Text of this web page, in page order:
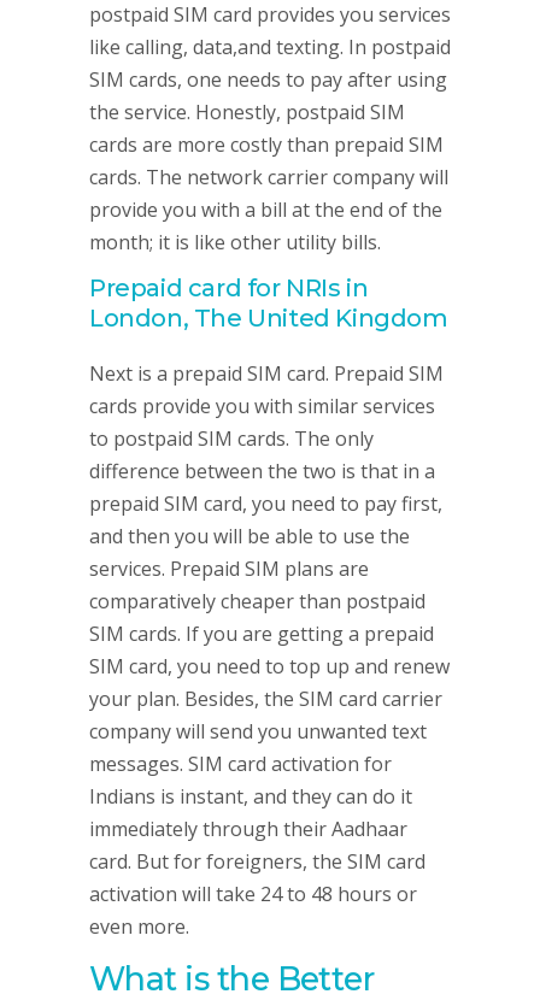
postpaid SIM card provides you services
like calling, data,and texting. In postpaid
SIM cards, one needs to pay after using
the service. Honestly, postpaid SIM
cards are more costly than prepaid SIM
cards. The network carrier company will
provide you with a bill at the end of the
month; it is like other utility bills.
Prepaid card for NRIs in
London, The United Kingdom
Next is a prepaid SIM card. Prepaid SIM
cards provide you with similar services
to postpaid SIM cards. The only
difference between the two is that in a
prepaid SIM card, you need to pay first,
and then you will be able to use the
services. Prepaid SIM plans are
comparatively cheaper than postpaid
SIM cards. If you are getting a prepaid
SIM card, you need to top up and renew
your plan. Besides, the SIM card carrier
company will send you unwanted text
messages. SIM card activation for
Indians is instant, and they can do it
immediately through their Aadhaar
card. But for foreigners, the SIM card
activation will take 24 to 48 hours or
even more.
What is the Better